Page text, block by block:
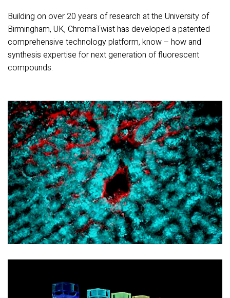
Building on over 20 years of research at the University of
Birmingham, UK, ChromaTwist has developed a patented
comprehensive technology platform, know – how and
synthesis expertise for next generation of fluorescent
compounds.